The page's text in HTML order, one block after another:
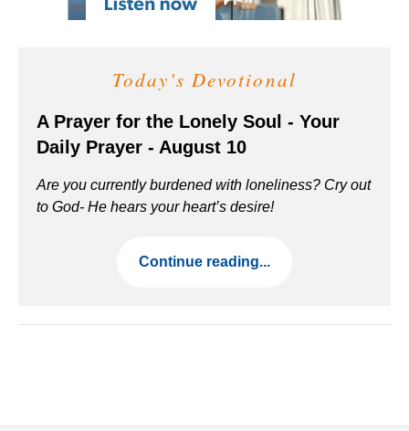
Today's Devotional
A Prayer for the Lonely Soul - Your
Daily Prayer - August 10
Are you currently burdened with loneliness? Cry out
to God- He hears your heart’s desire!
Continue reading...